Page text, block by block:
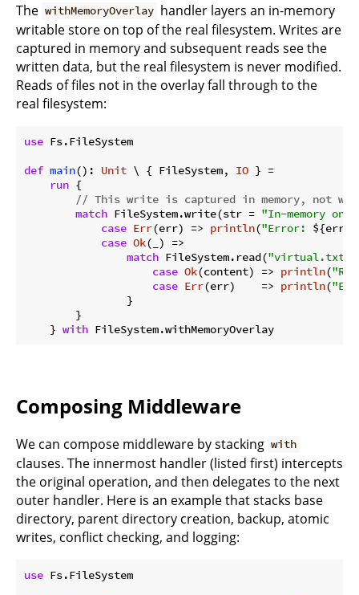
The withMemoryOverlay handler layers an in-memory
writable store on top of the real filesystem. Writes are
captured in memory and subsequent reads see the
written data, but the real filesystem is never modified.
Reads of files not in the overlay fall through to the
real filesystem:
use Fs.FileSystem
def main(): Unit \ { FileSystem, IO } =
run {
// This write is captured in memory, not
match FileSystem.write(str = "In-memory
case Err(err) => println("Error: ${err}
case Ok(_) =>
match FileSystem.read("virtual.txt"
case Ok(content) => println(
case Err(err)    => println(
                }
        }
    }
with
Composing Middleware
We can compose middleware by stacking with
clauses. The innermost handler (listed first) intercepts
the original operation, and then delegates to the next
outer handler. Here is an example that stacks base
directory, parent directory creation, backup, atomic
writes, conflict checking, and logging:
use Fs.FileSystem